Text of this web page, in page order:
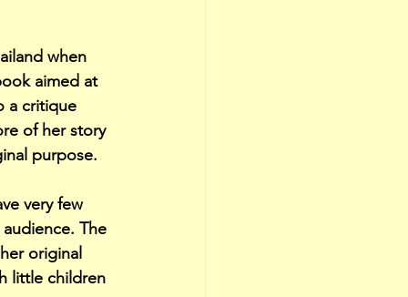
when
aimed at
a critique
of her story
purpose.
very few
The
original
little children